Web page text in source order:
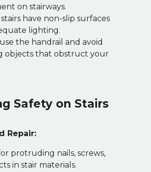
on stairways.
have non-slip surfaces
lighting.
the handrail and avoid
objects that obstruct your
Safety on Stairs
Repair:
protruding nails, screws,
in stair materials.